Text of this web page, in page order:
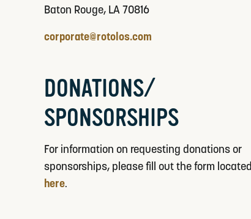
Baton Rouge, LA 70816
corporate@rotolos.com
DONATIONS/
SPONSORSHIPS
For information on requesting donations or
sponsorships, please fill out the form located
here.